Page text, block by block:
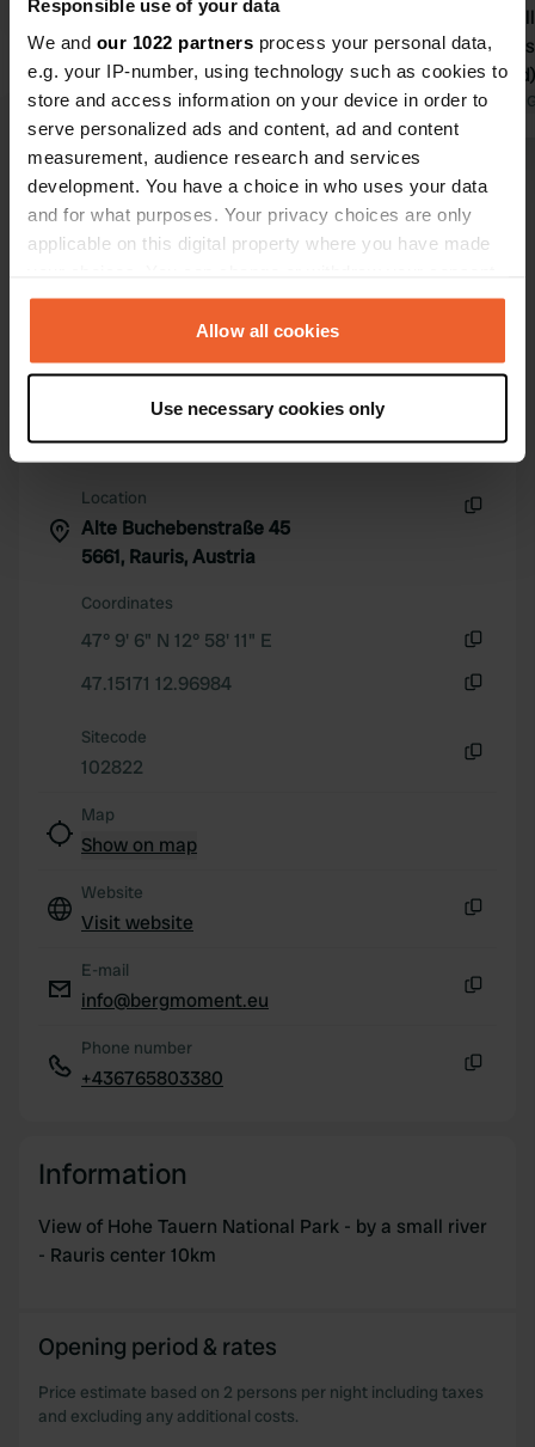
Responsible use of your data
We and our 1022 partners process your personal data,
e.g. your IP-number, using technology such as cookies to
store and access information on your device in order to
serve personalized ads and content, ad and content
measurement, audience research and services
development. You have a choice in who uses your data
and for what purposes. Your privacy choices are only
applicable on this digital property where you have made
any time from the Cookie Declaration or by clicking on
the Privacy trigger icon.
Collect information about your geographical location
which can be accurate to within several meters
specific characteristics (fingerprinting)
Find out more about how your personal data is processed
and set your preferences in the
provide social media features and to analyse our traffic.
We also share information about your use of our site with
may combine it with other information that you’ve
provided to them or that they’ve collected from your use
Allow all cookies
Use necessary cookies only
secluded
site, there
not
dishes; too
No
Translated by
Show all 72 reviews
Have you been here?
Contact
Location
Alte Buchebenstraße 45
5661, Rauris, Austria
Coordinates
47° 9' 6" N 12° 58' 11" E
47.15171 12.96984
Sitecode
102822
Map
Show on map
Website
Visit website
E-mail
info@bergmoment.eu
Phone number
+436765803380
Information
View of Hohe Tauern National Park - by a small river
- Rauris center 10km
Opening period & rates
Price estimate based on 2 persons per night including taxes
and excluding any additional costs.